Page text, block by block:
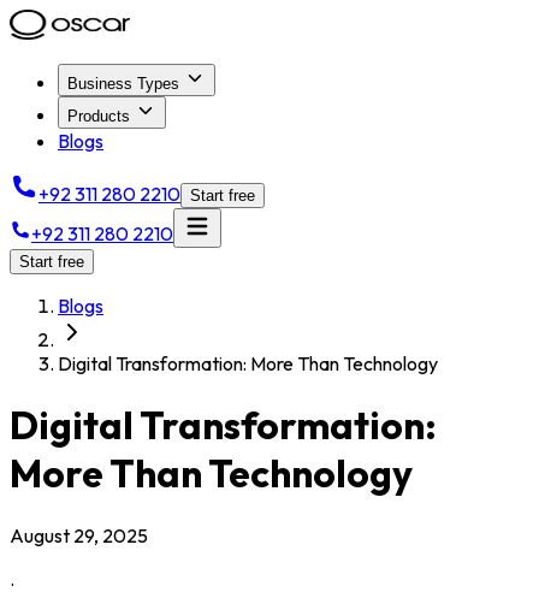
Business Types
Products
Blogs
+92 311 280 2210 Start free
+92 311 280 2210
Start free
Blogs
Digital Transformation: More Than Technology
Digital Transformation:
More Than Technology
August 29, 2025
.